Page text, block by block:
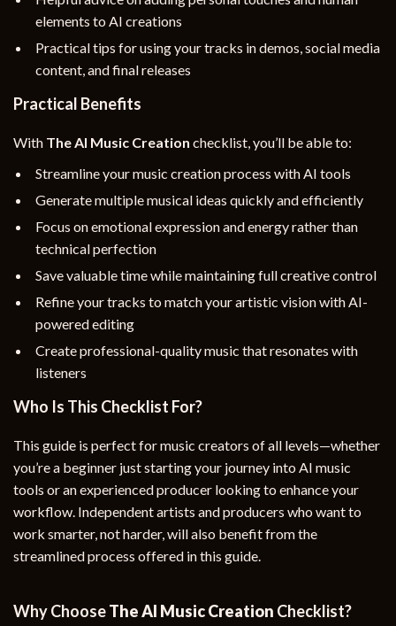
elements to AI creations
Practical tips for using your tracks in demos, social media
content, and final releases
Practical Benefits
With The AI Music Creation checklist, you’ll be able to:
Streamline your music creation process with AI tools
Generate multiple musical ideas quickly and efficiently
Focus on emotional expression and energy rather than
technical perfection
Save valuable time while maintaining full creative control
Refine your tracks to match your artistic vision with AI-
powered editing
Create professional-quality music that resonates with
listeners
Who Is This Checklist For?
This guide is perfect for music creators of all levels—whether
you’re a beginner just starting your journey into AI music
tools or an experienced producer looking to enhance your
workflow. Independent artists and producers who want to
work smarter, not harder, will also benefit from the
streamlined process offered in this guide.
Why ChooseThe AI Music Creation Checklist?